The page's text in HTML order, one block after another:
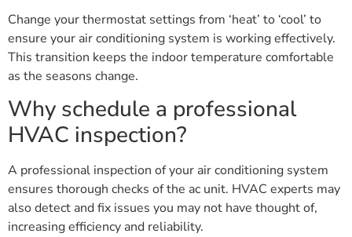
Change your thermostat settings from ‘heat’ to ‘cool’ to
ensure your air conditioning system is working effectively.
This transition keeps the indoor temperature comfortable
as the seasons change.
Why schedule a professional
HVAC inspection?
A professional inspection of your air conditioning system
ensures thorough checks of the ac unit. HVAC experts may
also detect and fix issues you may not have thought of,
increasing efficiency and reliability.